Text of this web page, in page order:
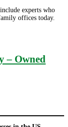
experts who
offices today.
– Owned